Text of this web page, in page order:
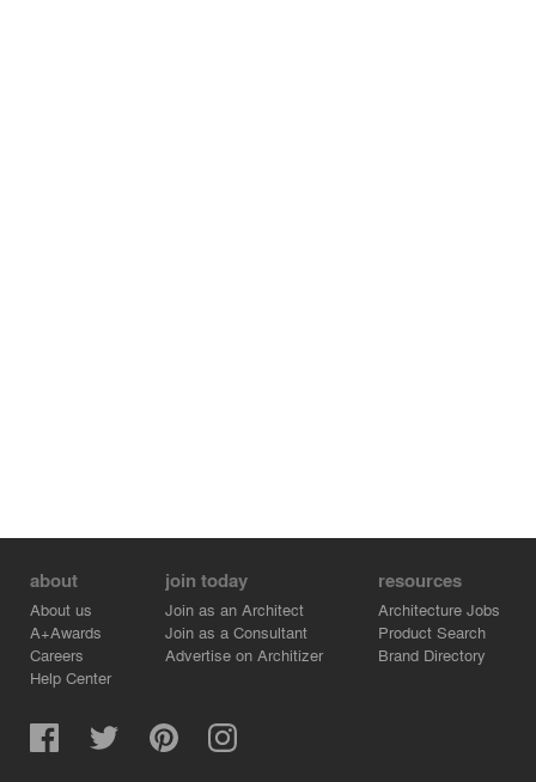
about
About us
A+Awards
Careers
Help Center
join today
Join as an Architect
Join as a Consultant
Advertise on Architizer
resources
Architecture Jobs
Product Search
Brand Directory